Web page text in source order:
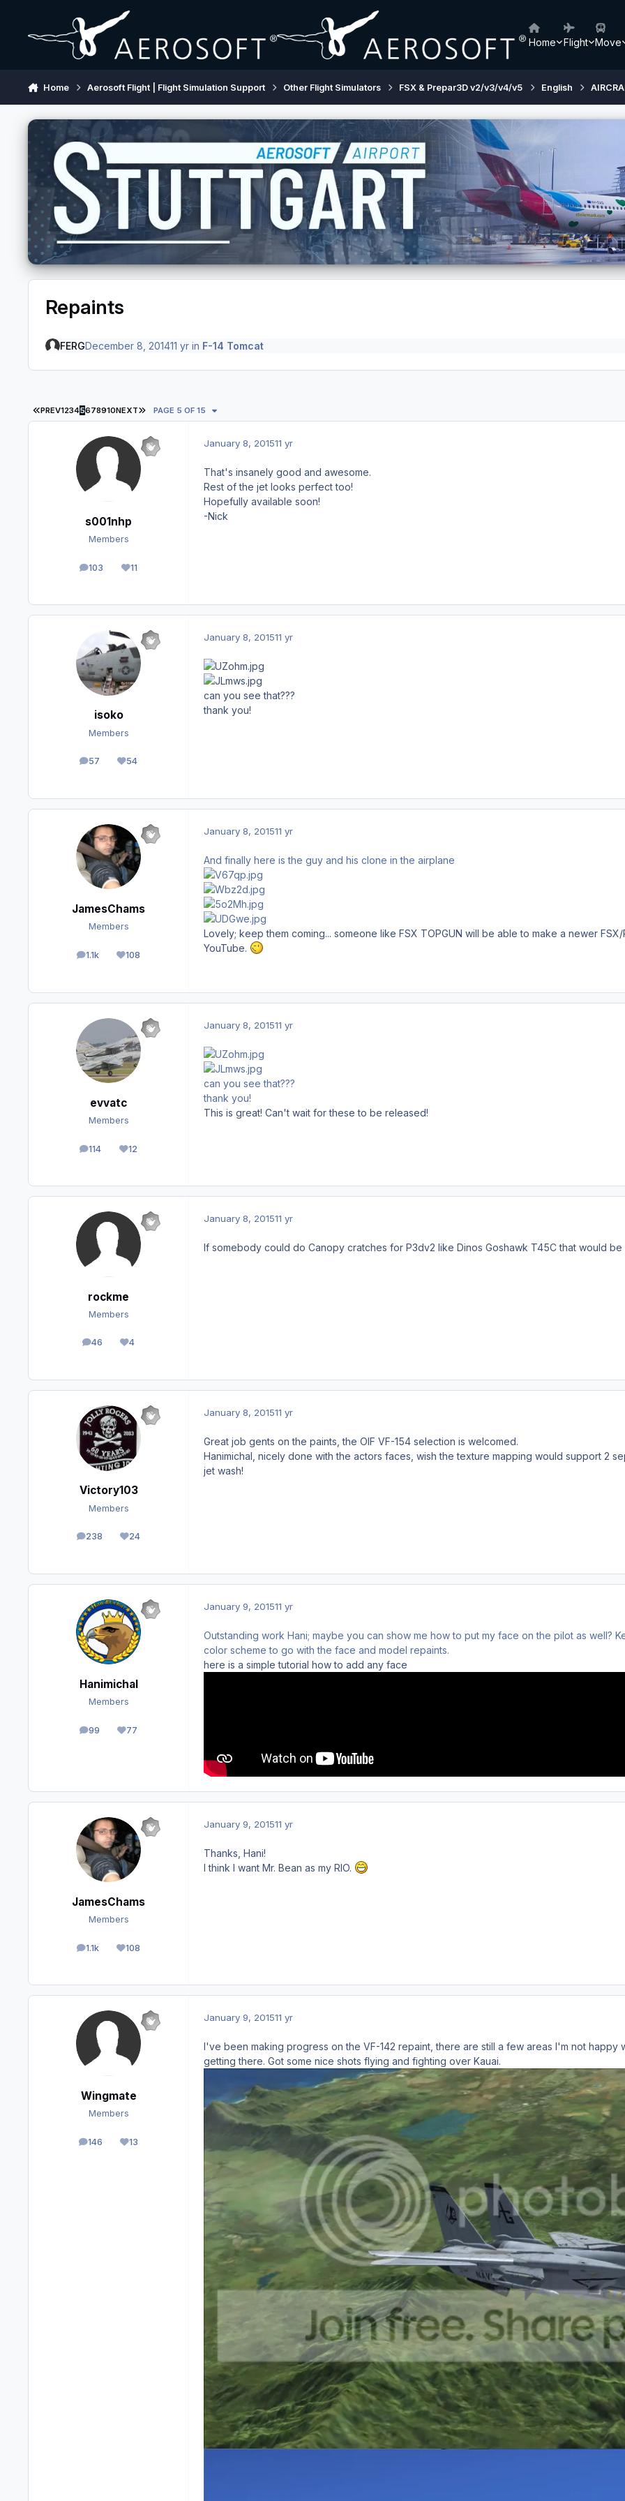
Home Flight Move
Home Aerosoft Flight | Flight Simulation Support Other Flight Simulators FSX & Prepar3D v2/v3/v4/v5 English
Repaints
FERGDecember 8, 201411 yrin F-14 Tomcat
FIRST PAGE
PREV12345678910NEXT LAST PAGE
PAGE 5 OF 15
s001nhp
Members
103
posts 11
Reputation
January 8, 201511 yr
That's insanely good and awesome.
Rest of the jet looks perfect too!
Hopefully available soon!
-Nick
isoko
Members
57
posts 54
Reputation
January 8, 201511 yr
can you see that???
thank you!
JamesChams
Members
1.1k
posts 108
Reputation
January 8, 201511 yr
And finally here is the guy and his clone in the airplane
Lovely; keep them coming... someone like FSX TOPGUN will be able to make a newer
YouTube.
evvatc
Members
114
posts 12
Reputation
January 8, 201511 yr
can you see that???
thank you!
This is great! Can't wait for these to be released!
rockme
Members
46
posts 4
Reputation
January 8, 201511 yr
If somebody could do Canopy cratches for P3dv2 like Dinos Goshawk T45C that would be
Victory103
Members
238
posts 24
Reputation
January 8, 201511 yr
Great job gents on the paints, the OIF VF-154 selection is welcomed.
Hanimichal, nicely done with the actors faces, wish the texture mapping would support 2
jet wash!
Hanimichal
Members
99
posts 77
Reputation
January 9, 201511 yr
Outstanding work Hani; maybe you can show me how to put my face on the pilot as well?
color scheme to go with the face and model repaints.
here is a simple tutorial how to add any face
JamesChams
Members
1.1k
posts 108
Reputation
January 9, 201511 yr
Thanks, Hani!
I think I want Mr. Bean as my RIO.
Wingmate
Members
146
posts 13
Reputation
January 9, 201511 yr
I've been making progress on the VF-142 repaint, there are still a few areas I'm not
getting there. Got some nice shots flying and fighting over Kauai.